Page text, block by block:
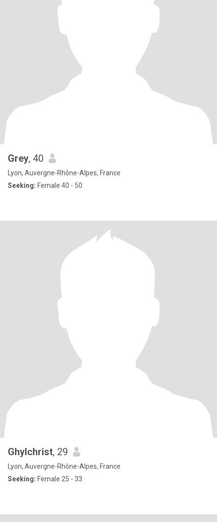
Grey, 40
Lyon, Auvergne-Rhône-Alpes, France
Seeking: Female 40 - 50
Ghylchrist, 29
Lyon, Auvergne-Rhône-Alpes, France
Seeking: Female 25 - 33